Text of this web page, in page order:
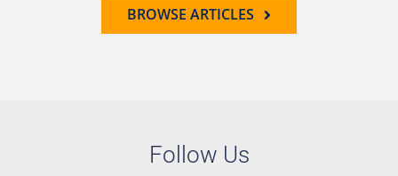
BROWSE ARTICLES
Follow Us